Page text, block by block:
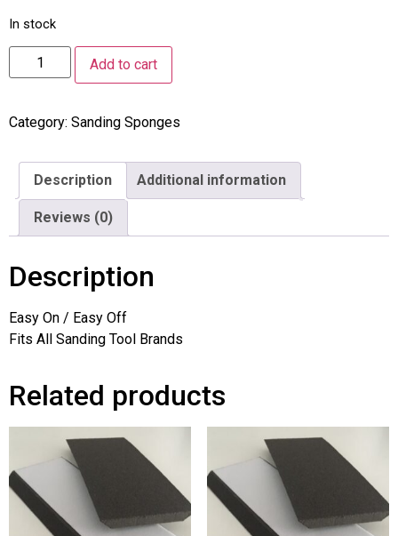
In stock
Add to cart
Category: Sanding Sponges
Description Additional information
Reviews (0)
Description
Easy On / Easy Off
Fits All Sanding Tool Brands
Related products